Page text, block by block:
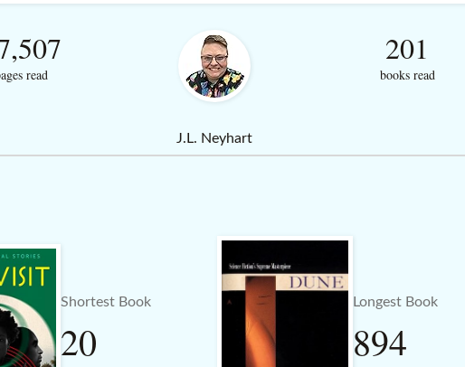
read
201
books read
J.L. Neyhart
Shortest Book
20
Longest Book
894